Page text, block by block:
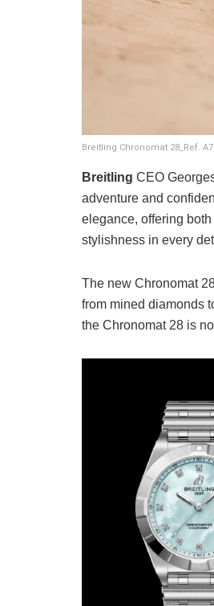
Breitling Chronomat 28_Ref.
Breitling CEO
adventure and
elegance, offering
stylishness in every
The new Chronomat
from mined diamonds
the Chronomat 28 is